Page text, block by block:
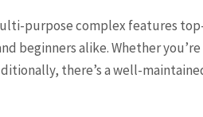
purpose complex features
beginners alike. Whether
there’s a well-